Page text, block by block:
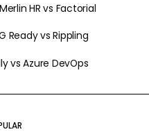
HR vs Factorial
Ready vs Rippling
vs Azure DevOps